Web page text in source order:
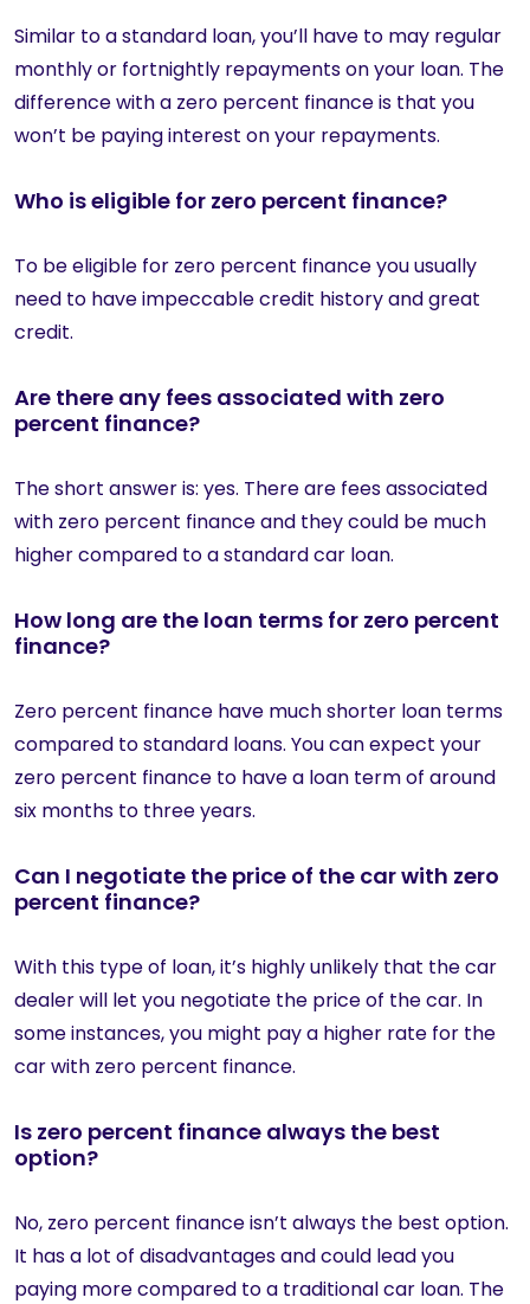
Similar to a standard loan, you’ll have to may regular
monthly or fortnightly repayments on your loan. The
difference with a zero percent finance is that you
won’t be paying interest on your repayments.
Who is eligible for zero percent finance?
To be eligible for zero percent finance you usually
need to have impeccable credit history and great
credit.
Are there any fees associated with zero
percent finance?
The short answer is: yes. There are fees associated
with zero percent finance and they could be much
higher compared to a standard car loan.
How long are the loan terms for zero percent
finance?
Zero percent finance have much shorter loan terms
compared to standard loans. You can expect your
zero percent finance to have a loan term of around
six months to three years.
Can I negotiate the price of the car with zero
percent finance?
With this type of loan, it’s highly unlikely that the car
dealer will let you negotiate the price of the car. In
some instances, you might pay a higher rate for the
car with zero percent finance.
Is zero percent finance always the best
option?
No, zero percent finance isn’t always the best option.
It has a lot of disadvantages and could lead you
paying more compared to a traditional car loan. The